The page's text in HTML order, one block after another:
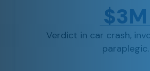
$3M
Verdict in car crash,
paraplegic.